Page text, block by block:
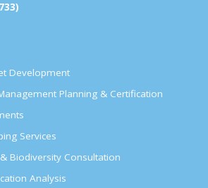
Development
Planning & Certification
Services
Biodiversity Consultation
Analysis